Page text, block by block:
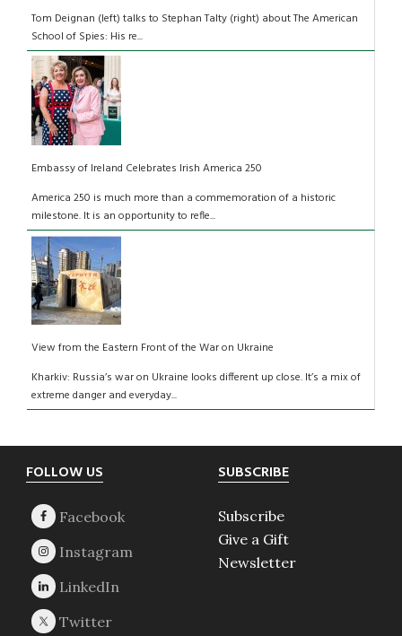
Tom Deignan (left) talks to Stephan Talty (right) about The American
School of Spies: His re...
Embassy of Ireland Celebrates Irish America 250
America 250 is much more than a commemoration of a historic
milestone. It is an opportunity to refle...
View from the Eastern Front of the War on Ukraine
Kharkiv: Russia’s war on Ukraine looks different up close. It’s a mix of
extreme danger and everyday...
Footer
FOLLOW US SUBSCRIBE
Subscribe
Give a Gift
Newsletter